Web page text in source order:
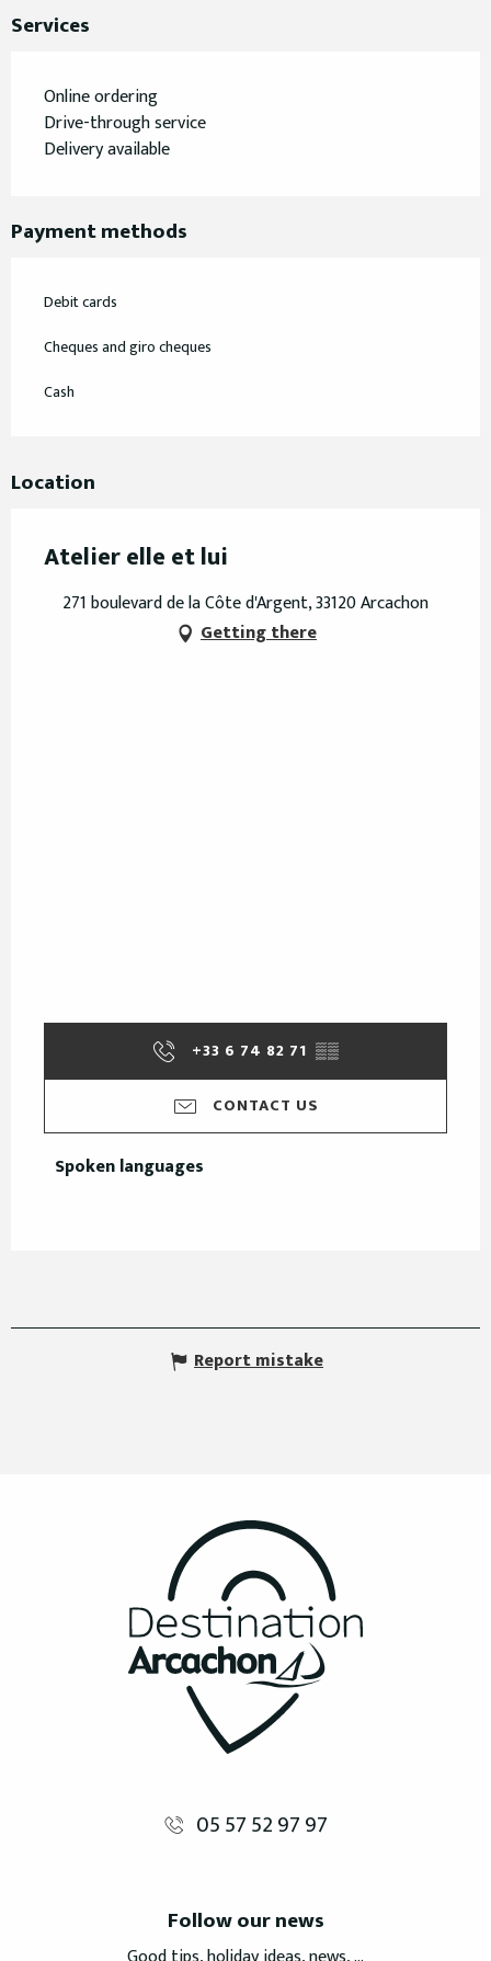
Services
Online ordering
Drive-through service
Delivery available
Payment methods
Debit cards
Cheques and giro cheques
Cash
Location
Atelier elle et lui
271 boulevard de la Côte d'Argent, 33120 Arcachon
Getting there
+33 6 74 82 71 ▒▒
CONTACT US
Spoken languages
Spoken languages
Report mistake
05 57 52 97 97
Follow our news